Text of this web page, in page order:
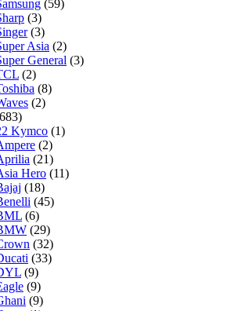
(59)
(3)
(3)
Asia (2)
General (3)
(2)
(8)
(2)
Kymco (1)
(2)
(21)
Hero (11)
(18)
(45)
(6)
(29)
(32)
(33)
(9)
(9)
(9)